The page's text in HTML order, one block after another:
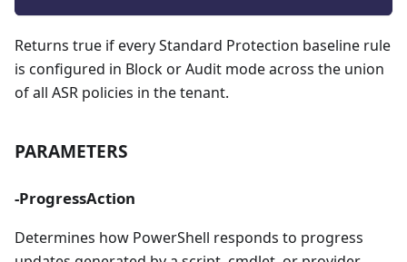
Returns true if every Standard Protection baseline rule
is configured in Block or Audit mode across the union
of all ASR policies in the tenant.
PARAMETERS
-ProgressAction
Determines how PowerShell responds to progress